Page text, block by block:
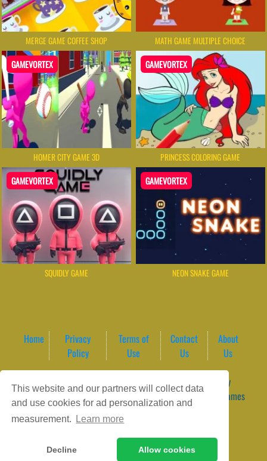
This website and our partners will collect data
and use cookies for ad personalization and
measurement.
Learn more
Decline Allow cookies
MERGE GAME COFFEE SHOP MATH GAME MULTIPLE CHOICE
GAMEVORTEX
HOMER CITY GAME 3D
GAMEVORTEX
PRINCESS COLORING GAME
GAMEVORTEX
SQUIDLY GAME
GAMEVORTEX
NEON SNAKE GAME
Home
Privacy
Policy
Terms of
Use
Contact
Us
About
Us
Game content provider by
4 Win|
WordPress Theme by
ArcadeTheme| © 2026 GameVortex – Play Free Online Games
Instantly Without Download